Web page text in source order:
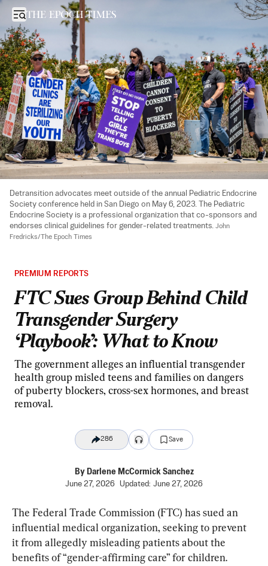
FTC Sues Group Behind Child Transgender Surgery ‘Playbook’:
Open sidebar
Detransition advocates meet outside of the annual Pediatric Endocrine
Society conference held in San Diego on May 6, 2023. The Pediatric
Endocrine Society is a professional organization that co-sponsors and
endorses clinical guidelines for gender-related treatments. John
Fredricks/The Epoch Times
PREMIUM REPORTS
FTC Sues Group Behind Child
Transgender Surgery
‘Playbook’: What to Know
The government alleges an influential transgender
health group misled teens and families on dangers
of puberty blockers, cross-sex hormones, and breast
removal.
286 Save
By Darlene McCormick Sanchez
June 27, 2026
Updated: June 27, 2026
The Federal Trade Commission (FTC) has sued an
influential medical organization, seeking to prevent
it from allegedly misleading patients about the
benefits of “gender-affirming care” for children.